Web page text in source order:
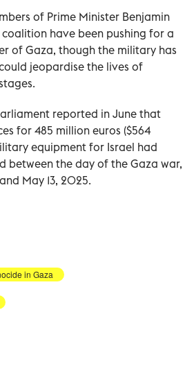
of Prime Minister Benjamin
coalition have been pushing for a
of Gaza, though the military has
jeopardise the lives of
reported in June that
for 485 million euros ($564
equipment for Israel had
between the day of the Gaza war,
May 13, 2025.
in Gaza